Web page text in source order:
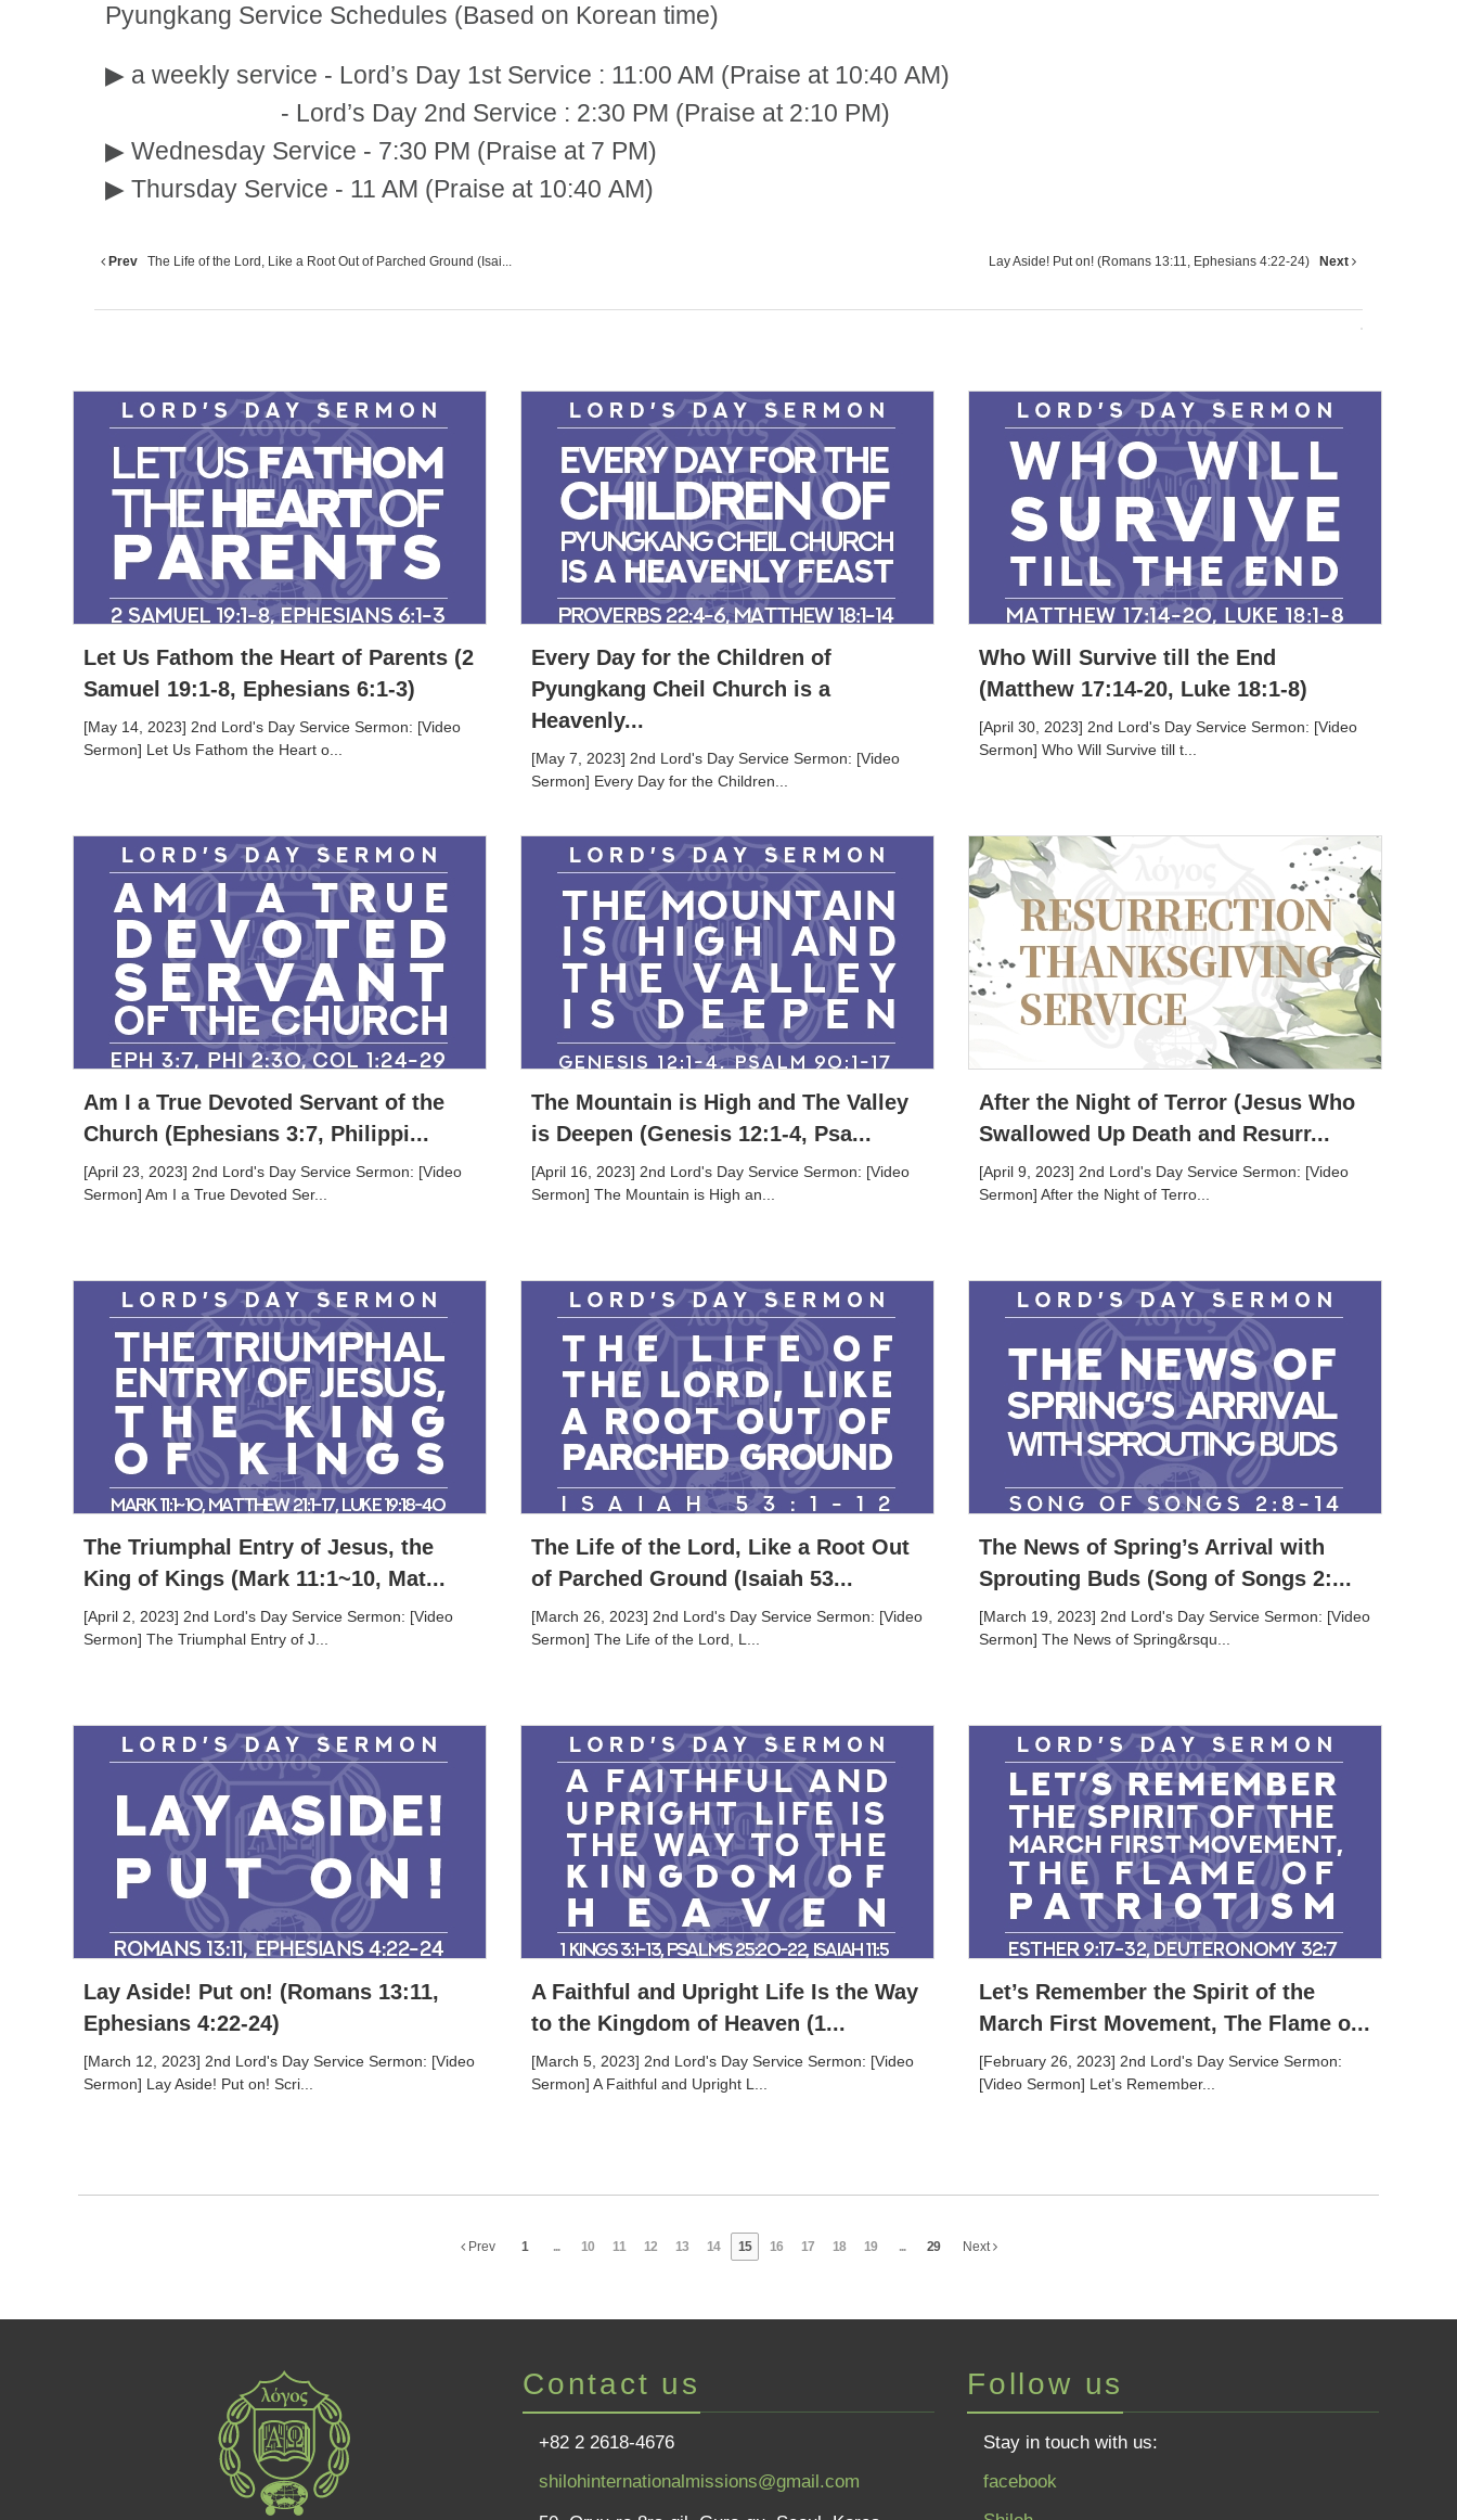
Pyungkang Service Schedules (Based on Korean time)
▶ a weekly service - Lord’s Day 1st Service : 11:00 AM (Praise at 10:40 AM)
- Lord’s Day 2nd Service : 2:30 PM (Praise at 2:10 PM)
▶ Wednesday Service - 7:30 PM (Praise at 7 PM)
▶ Thursday Service - 11 AM (Praise at 10:40 AM)
Prev The Life of the Lord, Like a Root Out of Parched Ground (Isai... Lay Aside! Put on! (Romans 13:11, Ephesians 4:22-24) Next
Let Us Fathom the Heart of Parents (2
Samuel 19:1-8, Ephesians 6:1-3)
[May 14, 2023] 2nd Lord's Day Service Sermon: [Video
Sermon] Let Us Fathom the Heart o...
Every Day for the Children of
Pyungkang Cheil Church is a
Heavenly...
[May 7, 2023] 2nd Lord's Day Service Sermon: [Video
Sermon] Every Day for the Children...
Who Will Survive till the End
(Matthew 17:14-20, Luke 18:1-8)
[April 30, 2023] 2nd Lord's Day Service Sermon: [Video
Sermon] Who Will Survive till t...
Am I a True Devoted Servant of the
Church (Ephesians 3:7, Philippi...
[April 23, 2023] 2nd Lord's Day Service Sermon: [Video
Sermon] Am I a True Devoted Ser...
The Mountain is High and The Valley
is Deepen (Genesis 12:1-4, Psa...
[April 16, 2023] 2nd Lord's Day Service Sermon: [Video
Sermon] The Mountain is High an...
After the Night of Terror (Jesus Who
Swallowed Up Death and Resurr...
[April 9, 2023] 2nd Lord's Day Service Sermon: [Video
Sermon] After the Night of Terro...
The Triumphal Entry of Jesus, the
King of Kings (Mark 11:1~10, Mat...
[April 2, 2023] 2nd Lord's Day Service Sermon: [Video
Sermon] The Triumphal Entry of J...
The Life of the Lord, Like a Root Out
of Parched Ground (Isaiah 53...
[March 26, 2023] 2nd Lord's Day Service Sermon: [Video
Sermon] The Life of the Lord, L...
The News of Spring’s Arrival with
Sprouting Buds (Song of Songs 2:...
[March 19, 2023] 2nd Lord's Day Service Sermon: [Video
Sermon] The News of Spring&rsqu...
Lay Aside! Put on! (Romans 13:11,
Ephesians 4:22-24)
[March 12, 2023] 2nd Lord's Day Service Sermon: [Video
Sermon] Lay Aside! Put on! Scri...
A Faithful and Upright Life Is the Way
to the Kingdom of Heaven (1...
[March 5, 2023] 2nd Lord's Day Service Sermon: [Video
Sermon] A Faithful and Upright L...
Let’s Remember the Spirit of the
March First Movement, The Flame o...
[February 26, 2023] 2nd Lord's Day Service Sermon:
[Video Sermon] Let’s Remember...
Prev 1 ... 10 11 12 13 14 15 16 17 18 19 ... 29 Next
Contact us
+82 2 2618-4676
shilohinternationalmissions@gmail.com
Follow us
Stay in touch with us:
facebook